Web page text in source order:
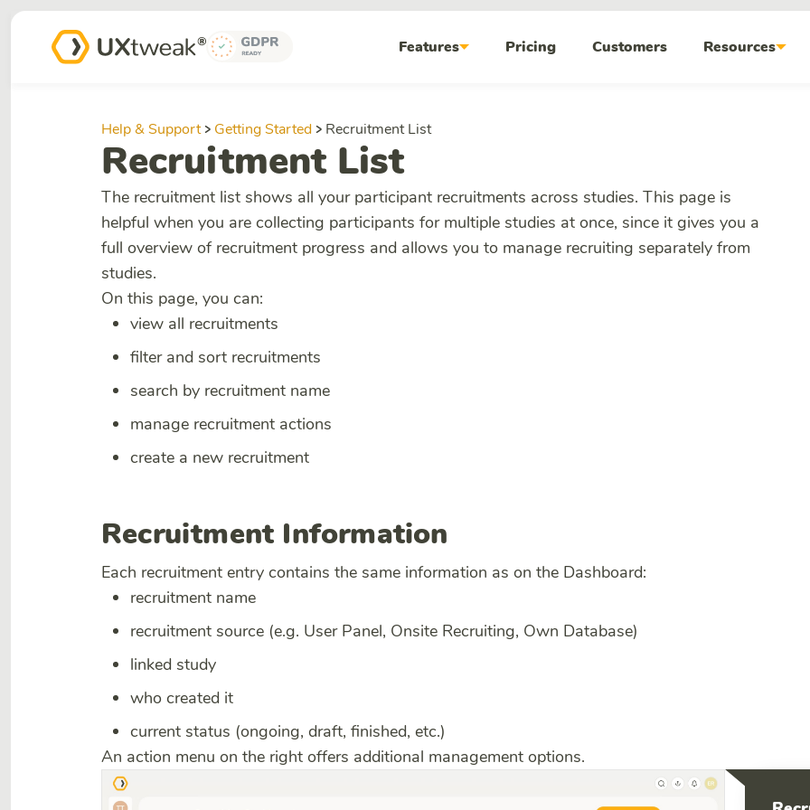
Features Pricing Customers Resources
Help & Support Getting Started Recruitment List
Recruitment List
The recruitment list shows all your participant recruitments across studies. This page is
helpful when you are collecting participants for multiple studies at once, since it gives you a
full overview of recruitment progress and allows you to manage recruiting separately from
studies.
On this page, you can:
view all recruitments
filter and sort recruitments
search by recruitment name
manage recruitment actions
create a new recruitment
Recruitment Information
Each recruitment entry contains the same information as on the Dashboard:
recruitment name
recruitment source (e.g. User Panel, Onsite Recruiting, Own Database)
linked study
who created it
current status (ongoing, draft, finished, etc.)
An action menu on the right offers additional management options.